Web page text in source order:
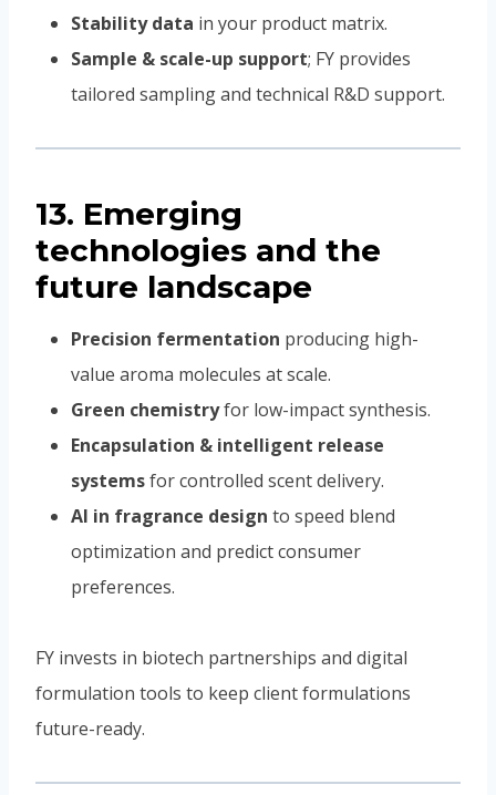
Stability data in your product matrix.
Sample & scale-up support; FY provides
tailored sampling and technical R&D support.
13. Emerging
technologies and the
future landscape
Precision fermentation producing high-
value aroma molecules at scale.
Green chemistryfor low-impact synthesis.
Encapsulation & intelligent release
systemsfor controlled scent delivery.
AI in fragrance design to speed blend
optimization and predict consumer
preferences.
FY invests in biotech partnerships and digital
formulation tools to keep client formulations
future-ready.